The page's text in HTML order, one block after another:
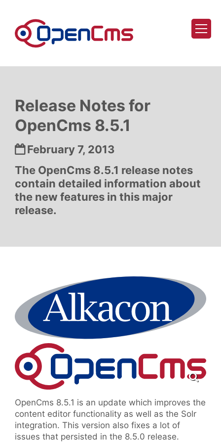
Release Notes for
OpenCms 8.5.1
Date:
February 7, 2013
The OpenCms 8.5.1 release notes
contain detailed information about
the new features in this major
release.
OpenCms 8.5.1 is an update which improves the
content editor functionality as well as the Solr
integration. This version also fixes a lot of
issues that persisted in the 8.5.0 release.